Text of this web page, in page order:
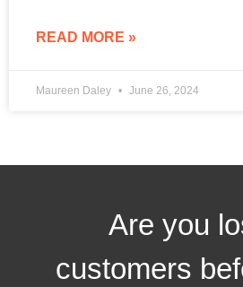
READ MORE »
Maureen Daley June 26, 2024
Are you
customers